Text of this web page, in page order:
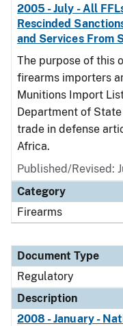
2005 - July - All
Rescinded
and Services From
The purpose of this
firearms importers
Munitions Import
Department of
trade in defense
Africa.
Published/Revised:
Category
Firearms
Document Type
Regulatory
Description
2008 - January -